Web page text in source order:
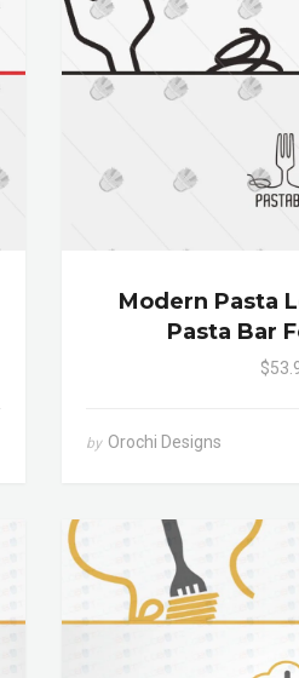
Modern Pasta
Pasta Bar
by Orochi Designs